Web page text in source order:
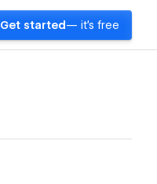
Get started — it's free